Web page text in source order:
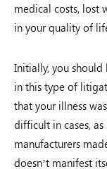
medical costs, lost
in your quality of
Initially, you
in this type of
that your illness
difficult in cases,
manufacturers
doesn’t manifest